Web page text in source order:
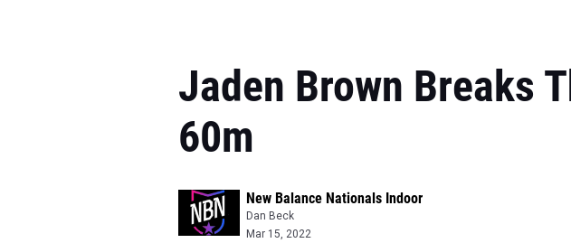
Jaden Brown Breaks
60m
New Balance Nationals Indoor
Dan Beck
Mar 15, 2022